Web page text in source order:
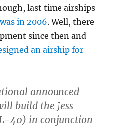
last time airships
was in 2006. Well, there
since then and
an airship for
announced
build the Jess
40) in conjunction